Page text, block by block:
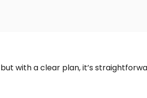
with a clear plan, it’s